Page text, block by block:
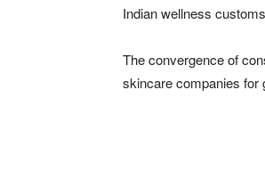
Indian wellness
The convergence of
skincare companies for